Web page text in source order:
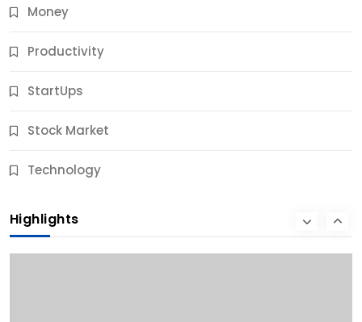
Money
Productivity
StartUps
Stock Market
Technology
Highlights
9 Months Ago